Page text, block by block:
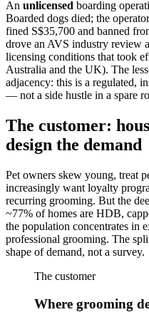
An unlicensed boarding
Boarded dogs died; the
fined S$35,700 and banned
drove an AVS industry review
licensing conditions that took
Australia and the UK). The
adjacency: this is a regulated,
— not a side hustle in a spare
The customer:
design the demand
Pet owners skew young, treat
increasingly want loyalty
recurring grooming. But the
~77% of homes are HDB,
the population concentrates in
professional grooming. The
shape of demand, not a survey.
The customer
Where grooming